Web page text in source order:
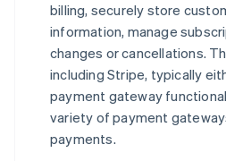
billing, securely store
information, manage
changes or cancellations.
including Stripe, typically
payment gateway
variety of payment
payments.